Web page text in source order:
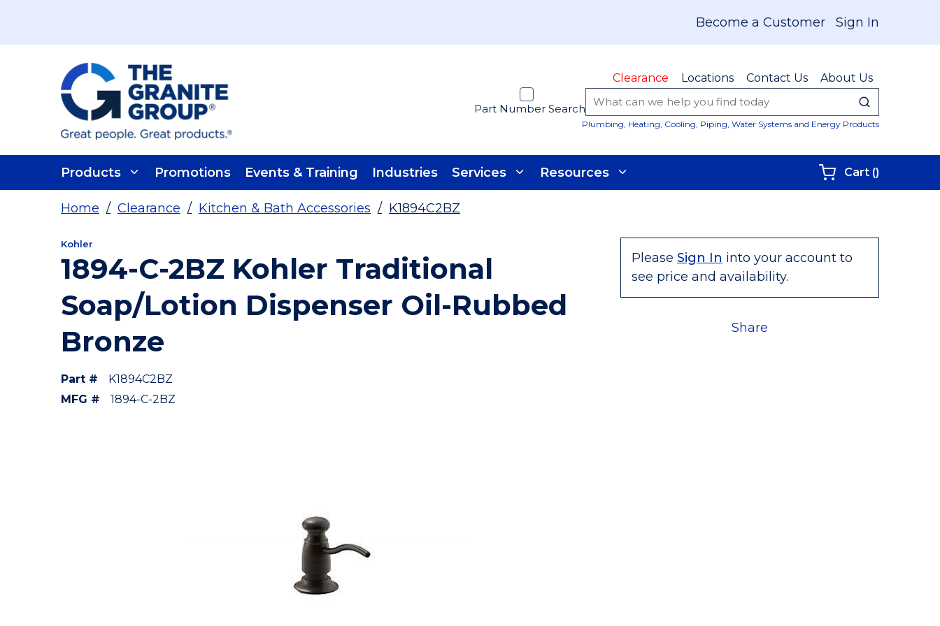
Become a Customer Sign In
Clearance Locations Contact Us About Us
Part Number Search submit
Plumbing, Heating, Cooling, Piping, Water Systems and Energy Products
Products Promotions Events & Training Industries Services Resources Cart ()
Home / Clearance / Kitchen & Bath Accessories / K1894C2BZ
Please Sign In into your account to
see price and availability.
Share
Kohler
1894-C-2BZ Kohler Traditional
Soap/Lotion Dispenser Oil-Rubbed
Bronze
Part #
K1894C2BZ
MFG #
1894-C-2BZ